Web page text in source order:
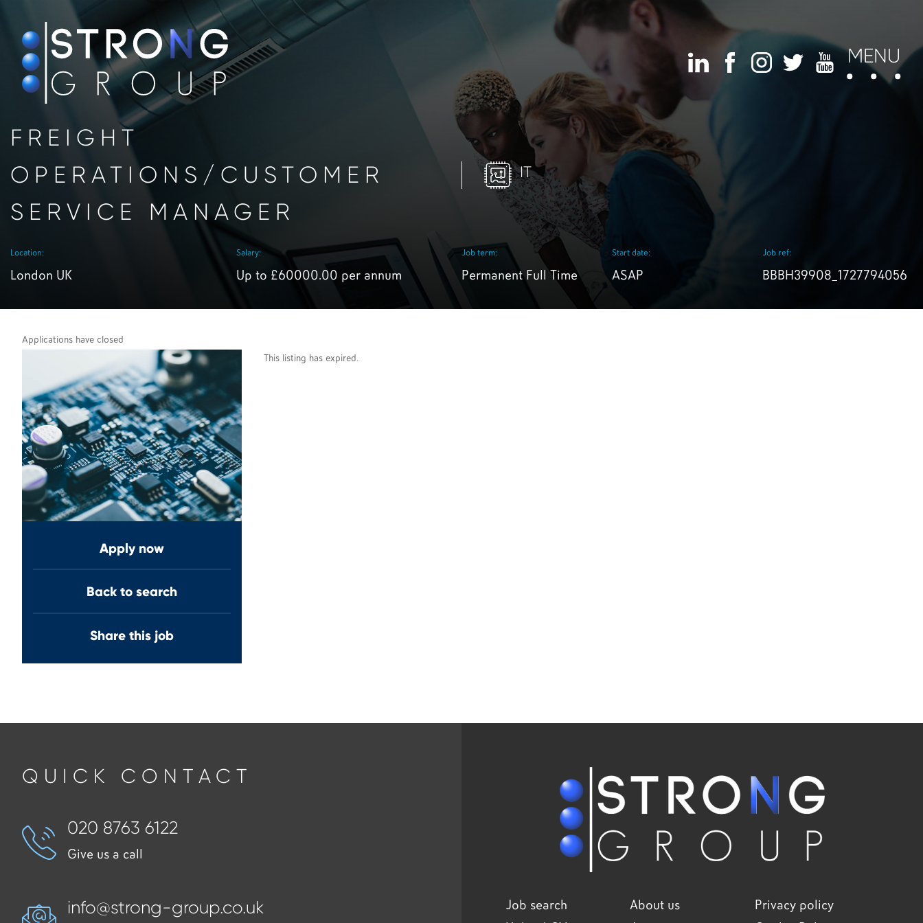
MENU
FREIGHT
OPERATIONS/CUSTOMER
SERVICE MANAGER
IT
Location:
London UK
Salary:
Up to £60000.00 per annum
Job term:
Permanent Full Time
Start date:
ASAP
Job ref:
BBBH39908_1727794056
Applications have closed
Apply now
Back to search
Share this job
This listing has expired.
QUICK CONTACT
020 8763 6122
Give us a call
info@strong-group.co.uk Job search About us
Privacy policy